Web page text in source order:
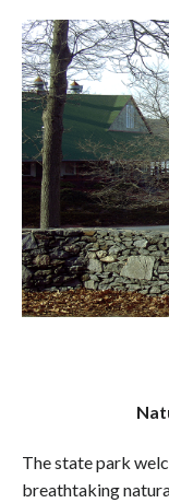
The state park
breathtaking